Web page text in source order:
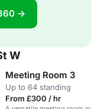
→
W
Meeting Room 3
Up to 64 standing
From £300 / hr